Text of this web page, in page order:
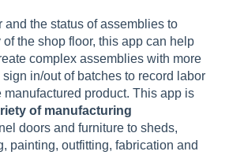
and the status of assemblies to
the shop floor, this app can help
complex assemblies with more
in/out of batches to record labor
manufactured product. This app is
of manufacturing
doors and furniture to sheds,
painting, outfitting, fabrication and